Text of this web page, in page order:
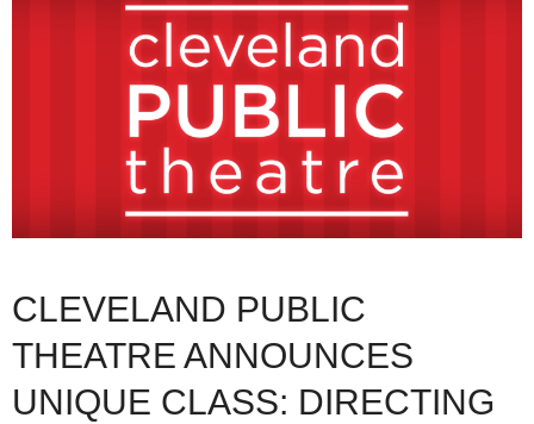
CLEVELAND PUBLIC
THEATRE ANNOUNCES
UNIQUE CLASS: DIRECTING